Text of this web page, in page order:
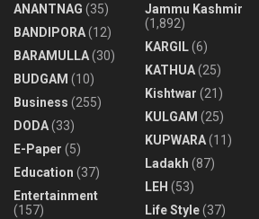
ANANTNAG (35)
BANDIPORA(12)
BARAMULLA(30)
BUDGAM (10)
Business (255)
DODA(33)
E-Paper (5)
Education (37)
Entertainment
(157)
Jammu Kashmir
(1,892)
KARGIL(6)
KATHUA(25)
Kishtwar (21)
KULGAM (25)
KUPWARA(11)
Ladakh (87)
LEH (53)
Life Style(37)